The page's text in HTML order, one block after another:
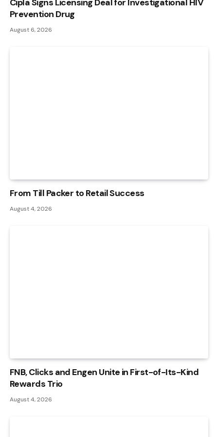
Cipla Signs Licensing Deal for Investigational HIV
Prevention Drug
August 6, 2026
From Till Packer to Retail Success
August 4, 2026
FNB, Clicks and Engen Unite in First-of-Its-Kind
Rewards Trio
August 4, 2026